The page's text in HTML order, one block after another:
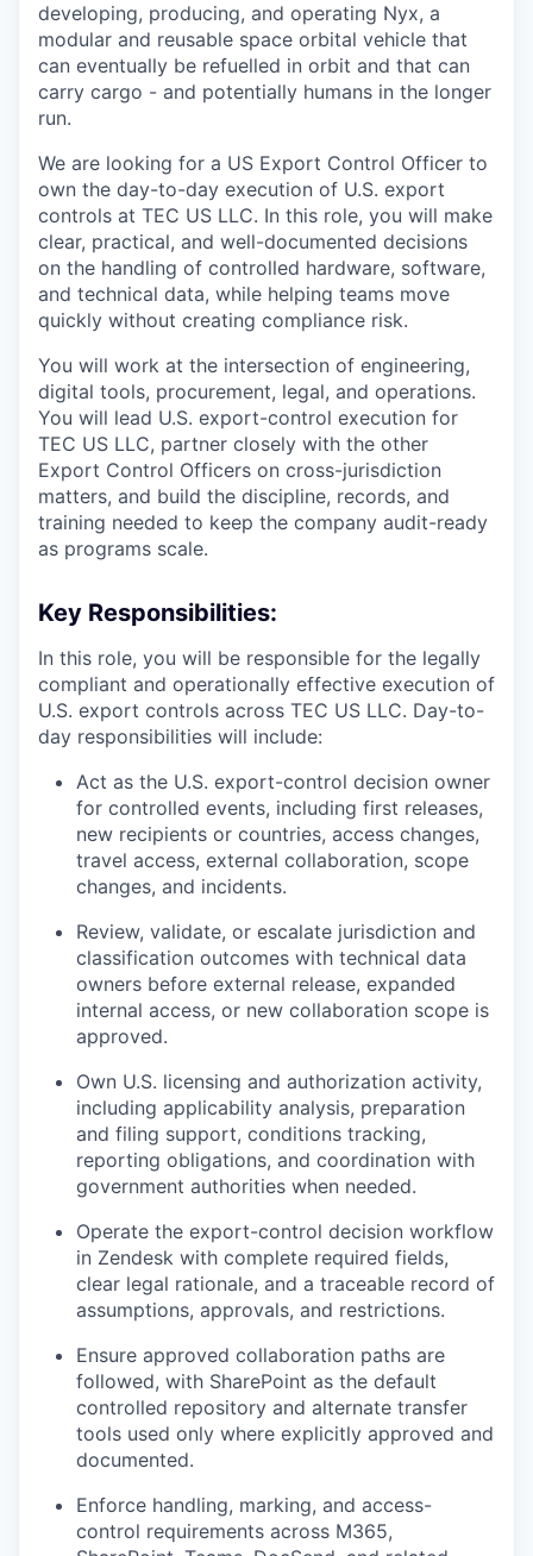
developing, producing, and operating Nyx, a
modular and reusable space orbital vehicle that
can eventually be refuelled in orbit and that can
carry cargo - and potentially humans in the longer
run.
We are looking for a US Export Control Officer to
own the day-to-day execution of U.S. export
controls at TEC US LLC. In this role, you will make
clear, practical, and well-documented decisions
on the handling of controlled hardware, software,
and technical data, while helping teams move
quickly without creating compliance risk.
You will work at the intersection of engineering,
digital tools, procurement, legal, and operations.
You will lead U.S. export-control execution for
TEC US LLC, partner closely with the other
Export Control Officers on cross-jurisdiction
matters, and build the discipline, records, and
training needed to keep the company audit-ready
as programs scale.
Key Responsibilities:
In this role, you will be responsible for the legally
compliant and operationally effective execution of
U.S. export controls across TEC US LLC. Day-to-
day responsibilities will include:
Act as the U.S. export-control decision owner
for controlled events, including first releases,
new recipients or countries, access changes,
travel access, external collaboration, scope
changes, and incidents.
Review, validate, or escalate jurisdiction and
classification outcomes with technical data
owners before external release, expanded
internal access, or new collaboration scope is
approved.
Own U.S. licensing and authorization activity,
including applicability analysis, preparation
and filing support, conditions tracking,
reporting obligations, and coordination with
government authorities when needed.
Operate the export-control decision workflow
in Zendesk with complete required fields,
clear legal rationale, and a traceable record of
assumptions, approvals, and restrictions.
Ensure approved collaboration paths are
followed, with SharePoint as the default
controlled repository and alternate transfer
tools used only where explicitly approved and
documented.
Enforce handling, marking, and access-
control requirements across M365,